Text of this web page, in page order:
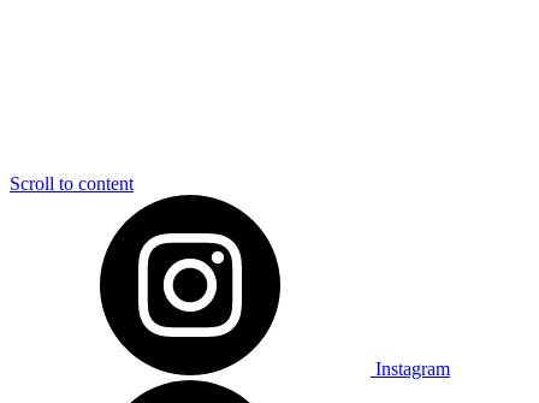
Scroll to content
Instagram